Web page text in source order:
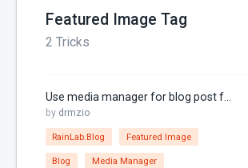
Code section
Configuration
Console
Controller
Featured Image Tag
2 Tricks
Use media manager for blog post featured image
by drmzio
RainLab.Blog Featured Image
Blog Media Manager